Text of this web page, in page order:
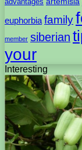
advantages
euphorbia family
member siberian
your
Interesting